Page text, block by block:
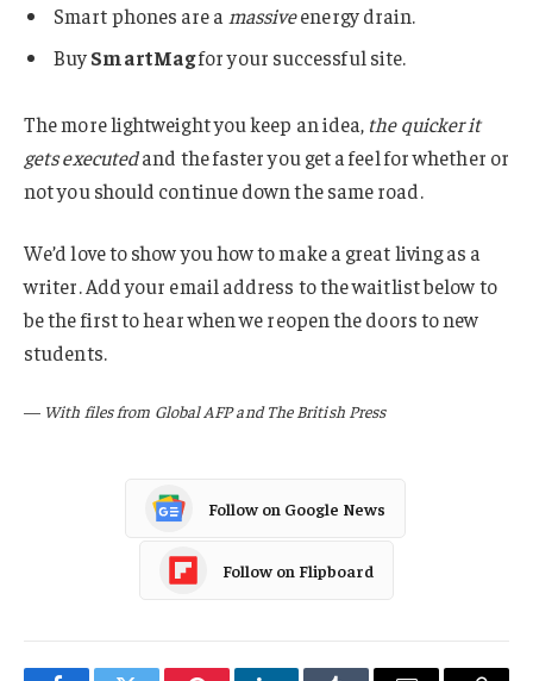
Smart phones are a massiveenergy drain.
BuySmartMagfor your successful site.
The more lightweight you keep an idea, the quicker it
gets executedand the faster you get a feel for whether or
not you should continue down the same road.
We’d love to show you how to make a great living as a
writer. Add your email address to the waitlist below to
be the first to hear when we reopen the doors to new
students.
— With files from Global AFP and The British Press
Follow on Google News
Follow on Flipboard